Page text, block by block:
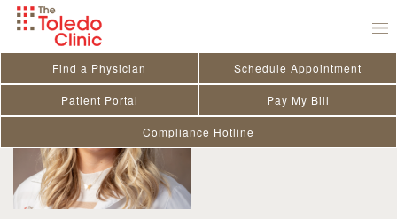
Skip
Find a Physician Schedule Appointment
Patient Portal Pay My Bill
Compliance Hotline